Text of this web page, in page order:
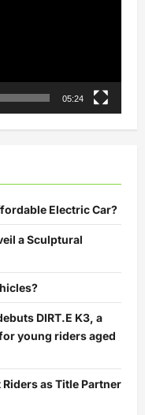
05:24
Electric Car?
a Sculptural
DIRT.E K3, a
young riders aged
as Title Partner